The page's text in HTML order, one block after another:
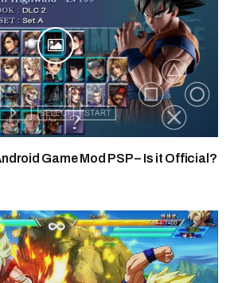
Game Mod PSP – Is it Official?